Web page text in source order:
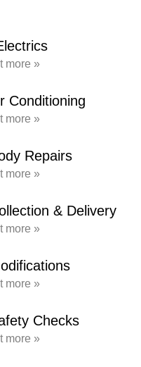
more »
Conditioning
more »
Repairs
more »
& Delivery
more »
more »
Checks
more »